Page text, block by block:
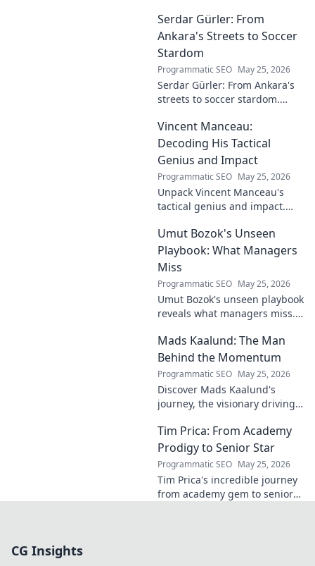
Serdar Gürler: From
Ankara's Streets to Soccer
Stardom
Programmatic SEO May 25, 2026
Serdar Gürler: From Ankara's
streets to soccer stardom.
and what makes him a Turkish
football legend.
Vincent Manceau:
Decoding His Tactical
Genius and Impact
Programmatic SEO May 25, 2026
Unpack Vincent Manceau's
tactical genius and impact.
changing strategies.
Umut Bozok's Unseen
Playbook: What Managers
Miss
Programmatic SEO May 25, 2026
Umut Bozok's unseen playbook
reveals what managers miss.
your team.
Mads Kaalund: The Man
Behind the Momentum
Programmatic SEO May 25, 2026
Discover Mads Kaalund's
journey, the visionary driving
impact and the man behind
the success. Click to unveil his
story!
Tim Prica: From Academy
Prodigy to Senior Star
Programmatic SEO May 25, 2026
Tim Prica's incredible journey
from academy gem to senior
CG Insights